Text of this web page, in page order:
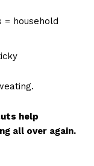
household
help
all over again.